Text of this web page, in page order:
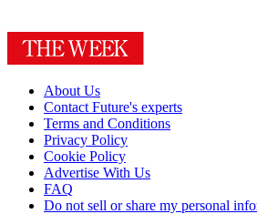
About Us
Contact Future's experts
Terms and Conditions
Privacy Policy
Cookie Policy
Advertise With Us
FAQ
Do not sell or share my personal